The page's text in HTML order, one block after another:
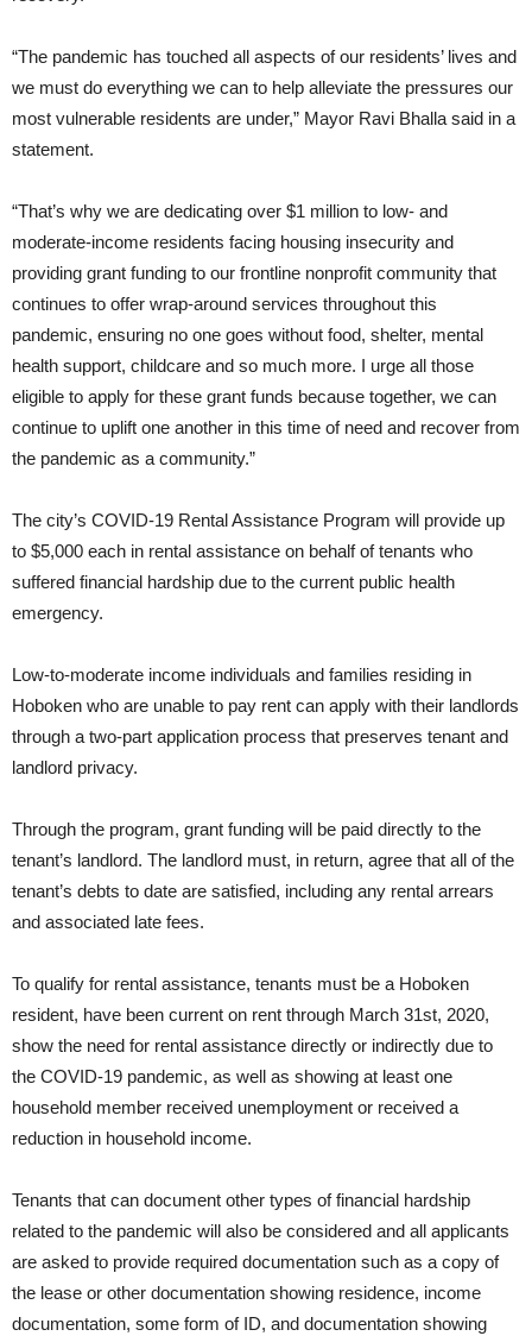
“The pandemic has touched all aspects of our residents’ lives and
we must do everything we can to help alleviate the pressures our
most vulnerable residents are under,” Mayor Ravi Bhalla said in a
statement.
“That’s why we are dedicating over $1 million to low- and
moderate-income residents facing housing insecurity and
providing grant funding to our frontline nonprofit community that
continues to offer wrap-around services throughout this
pandemic, ensuring no one goes without food, shelter, mental
health support, childcare and so much more. I urge all those
eligible to apply for these grant funds because together, we can
continue to uplift one another in this time of need and recover from
the pandemic as a community.”
The city’s COVID-19 Rental Assistance Program will provide up
to $5,000 each in rental assistance on behalf of tenants who
suffered financial hardship due to the current public health
emergency.
Low-to-moderate income individuals and families residing in
Hoboken who are unable to pay rent can apply with their landlords
through a two-part application process that preserves tenant and
landlord privacy.
Through the program, grant funding will be paid directly to the
tenant’s landlord. The landlord must, in return, agree that all of the
tenant’s debts to date are satisfied, including any rental arrears
and associated late fees.
To qualify for rental assistance, tenants must be a Hoboken
resident, have been current on rent through March 31st, 2020,
show the need for rental assistance directly or indirectly due to
the COVID-19 pandemic, as well as showing at least one
household member received unemployment or received a
reduction in household income.
Tenants that can document other types of financial hardship
related to the pandemic will also be considered and all applicants
are asked to provide required documentation such as a copy of
the lease or other documentation showing residence, income
documentation, some form of ID, and documentation showing